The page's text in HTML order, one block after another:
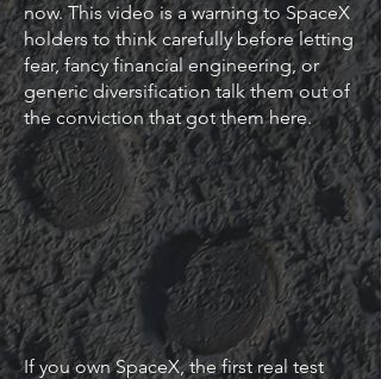
now. This video is a warning to SpaceX
holders to think carefully before letting
fear, fancy financial engineering, or
generic diversification talk them out of
the conviction that got them here.
If you own SpaceX, the first real test